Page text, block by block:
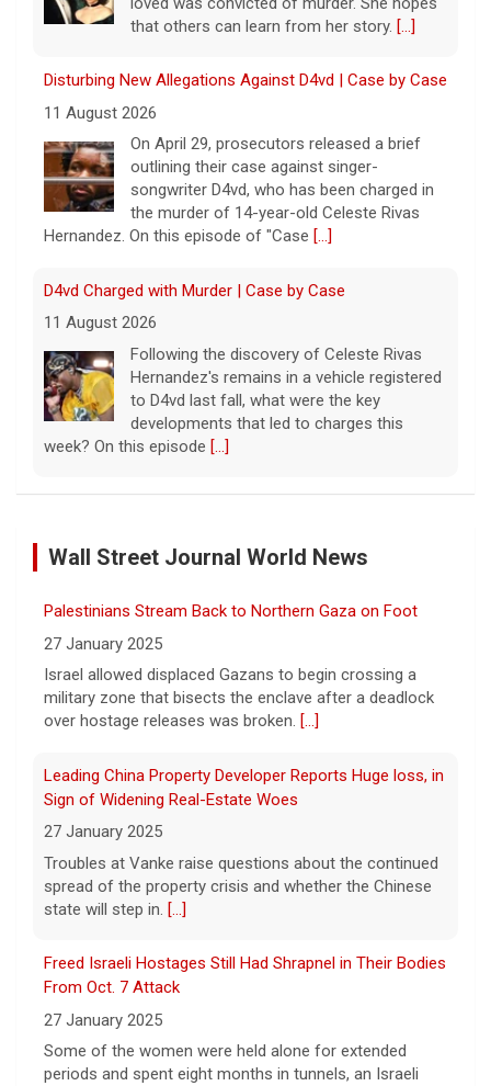
that others can learn from her story. [...]
Disturbing New Allegations Against D4vd | Case by Case
11 August 2026
On April 29, prosecutors released a brief
outlining their case against singer-
songwriter D4vd, who has been charged in
the murder of 14-year-old Celeste Rivas
Hernandez. On this episode of "Case [...]
D4vd Charged with Murder | Case by Case
11 August 2026
Following the discovery of Celeste Rivas
Hernandez's remains in a vehicle registered
to D4vd last fall, what were the key
developments that led to charges this
week? On this episode [...]
Inside D4vd's Preliminary Hearing in Murder Case | Case
11 August 2026
look yet at the case against singer-
songwriter D4vd, who is charged with the
Hernandez. "48 Hours" correspondent Anne-Marie
Green[...]
jackpot, the largest of the year
9 August 2026
Powerball jackpot in the game's history.[...]
"48 Hours" show schedule
9 August 2026
True crime. Real justice. To miss it would be
a crime. [...]
Wall Street Journal World News
Palestinians Stream Back to Northern Gaza on Foot
27 January 2025
Israel allowed displaced Gazans to begin crossing a
military zone that bisects the enclave after a deadlock
over hostage releases was broken. [...]
Leading China Property Developer Reports Huge loss, in
Sign of Widening Real-Estate Woes
27 January 2025
Troubles at Vanke raise questions about the continued
spread of the property crisis and whether the Chinese
state will step in. [...]
Freed Israeli Hostages Still Had Shrapnel in Their Bodies
From Oct. 7 Attack
27 January 2025
Some of the women were held alone for extended
periods and spent eight months in tunnels, an Israeli